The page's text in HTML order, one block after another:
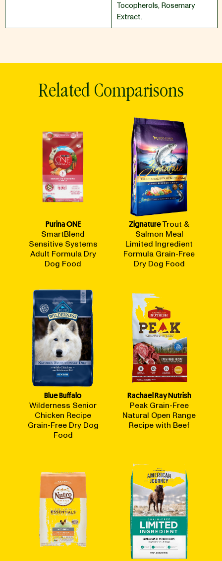
Tocopherols,Rosemary
Extract.
Related Comparisons
Purina ONE
SmartBlend
Sensitive Systems
Adult Formula Dry
Dog Food
ZignatureTrout &
Salmon Meal
Limited Ingredient
Formula Grain-Free
Dry Dog Food
Blue Buffalo
Wilderness Senior
Chicken Recipe
Grain-Free Dry Dog
Food
Rachael Ray Nutrish
Peak Grain-Free
Natural Open Range
Recipe with Beef